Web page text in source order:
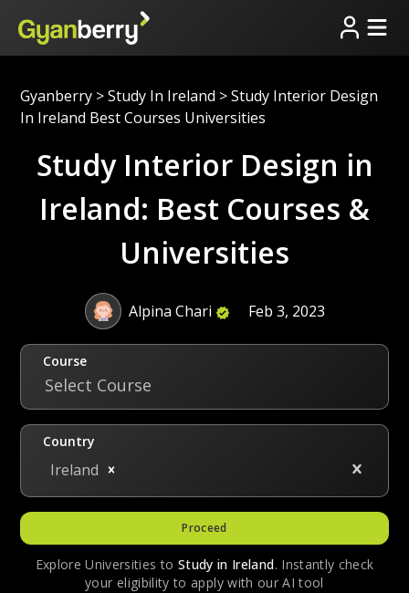
Gyanberry > Study In Ireland >Study Interior Design
In Ireland Best Courses Universities
Study Interior Design in
Ireland: Best Courses &
Universities
Alpina Chari Feb 3, 2023
Course
Select Course
Country
Ireland
Proceed
Explore Universities to Study in Ireland. Instantly check
your eligibility to apply with our AI tool